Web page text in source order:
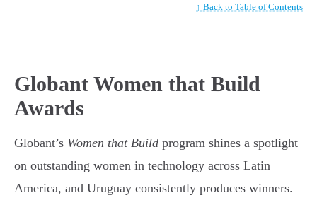
↑ Back to Table of Contents
Globant Women that Build
Awards
Globant’s Women that Build program shines a spotlight
on outstanding women in technology across Latin
America, and Uruguay consistently produces winners.